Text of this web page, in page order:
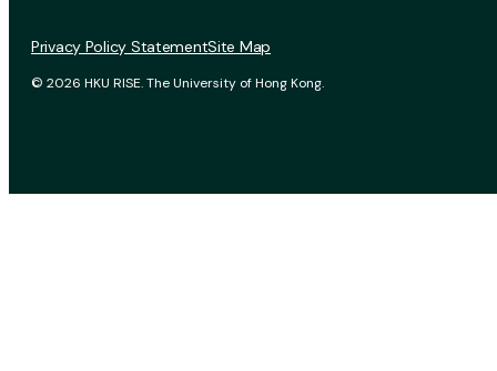
© 2026 HKU RISE. The University of Hong Kong.
Privacy Policy StatementSite Map